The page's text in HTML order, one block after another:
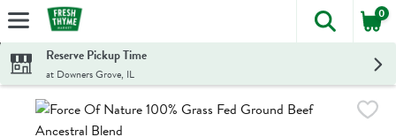
Skip header to page content
The
0
Reserve Pickup Time
at Downers Grove, IL